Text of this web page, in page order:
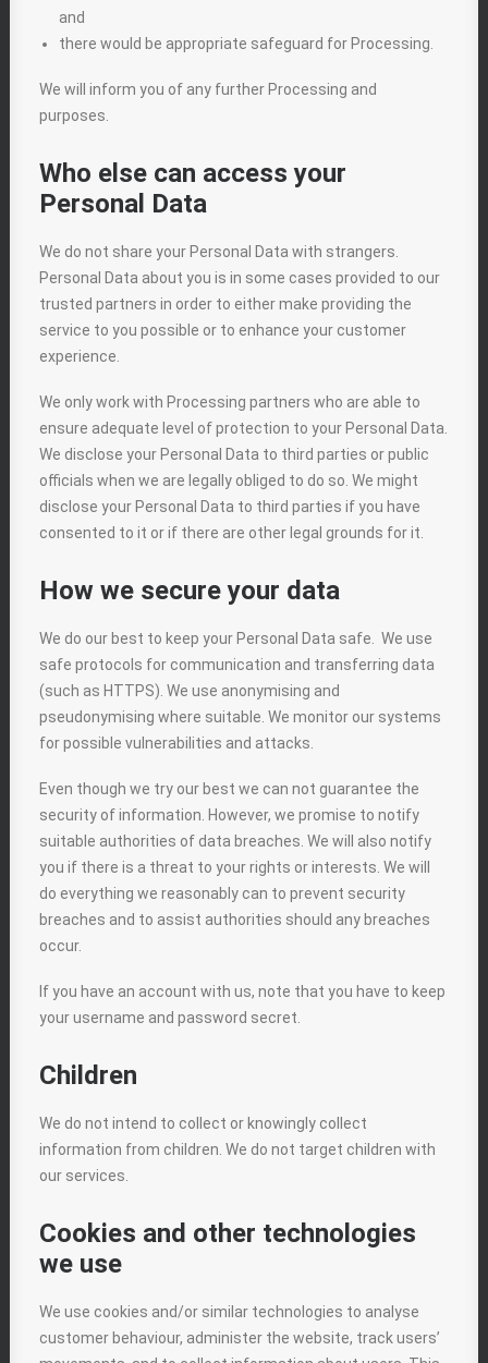
and
there would be appropriate safeguard for Processing.
We will inform you of any further Processing and
purposes.
Who else can access your
Personal Data
We do not share your Personal Data with strangers.
Personal Data about you is in some cases provided to our
trusted partners in order to either make providing the
service to you possible or to enhance your customer
experience.
We only work with Processing partners who are able to
ensure adequate level of protection to your Personal Data.
We disclose your Personal Data to third parties or public
officials when we are legally obliged to do so. We might
disclose your Personal Data to third parties if you have
consented to it or if there are other legal grounds for it.
How we secure your data
We do our best to keep your Personal Data safe. We use
safe protocols for communication and transferring data
(such as HTTPS). We use anonymising and
pseudonymising where suitable. We monitor our systems
for possible vulnerabilities and attacks.
Even though we try our best we can not guarantee the
security of information. However, we promise to notify
suitable authorities of data breaches. We will also notify
you if there is a threat to your rights or interests. We will
do everything we reasonably can to prevent security
breaches and to assist authorities should any breaches
occur.
If you have an account with us, note that you have to keep
your username and password secret.
Children
We do not intend to collect or knowingly collect
information from children. We do not target children with
our services.
Cookies and other technologies
we use
We use cookies and/or similar technologies to analyse
customer behaviour, administer the website, track users’